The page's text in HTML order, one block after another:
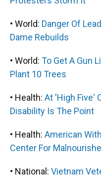
• World: Danger Of
Dame Rebuilds
• World: To Get A Gun
Plant 10 Trees
• Health: At 'High Five'
Disability Is The Point
• Health: American
Center For
• National: Vietnam